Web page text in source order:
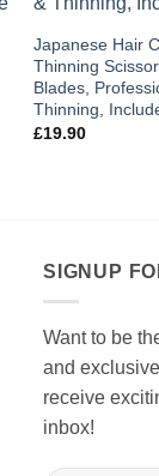
Japanese Hair
Thinning
Blades,
Thinning,
£19.90
SIGNUP
Want to be
and
receive
inbox!